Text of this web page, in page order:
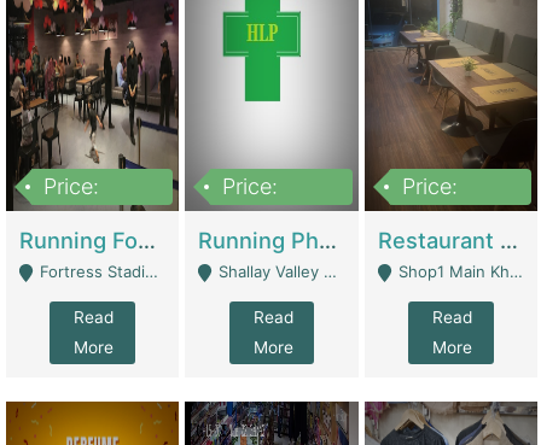
Price:
Running Food Business For Sale | Restaurants
Fortress Stadium, Lahore - Lahore
Read
More
Price:
Running Pharmacy Business For Sale | Pharmacy
Shallay Valley Choke,Range Road,Rawalpindi - Rawalpindi
Read
More
Price:
Restaurant For Sale In Karachi Dha Phase 6 | Restaurants
Shop1 Main Khayaban E Nishat Commercial Dha Phase 6 Karachi - Karachi
Read
More